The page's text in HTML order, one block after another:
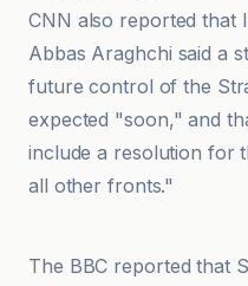
CNN also reported that
Abbas Araghchi said a
future control of the
expected "soon," and
include a resolution for
all other fronts."
The BBC reported that